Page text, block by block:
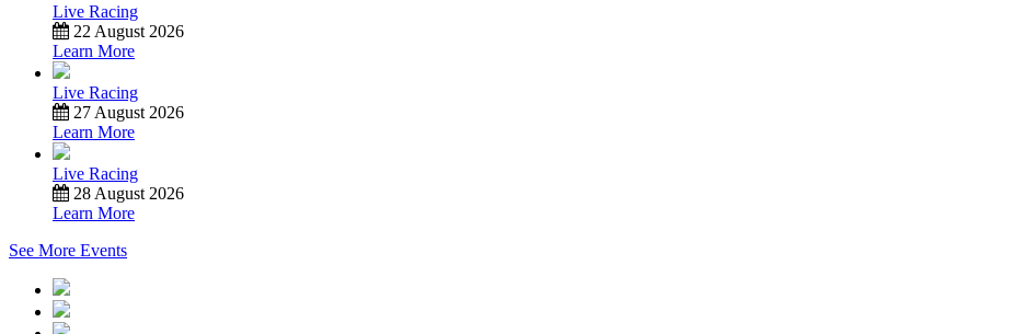
Live Racing
22 August 2026
Learn More
Live Racing
27 August 2026
Learn More
Live Racing
28 August 2026
Learn More
See More Events